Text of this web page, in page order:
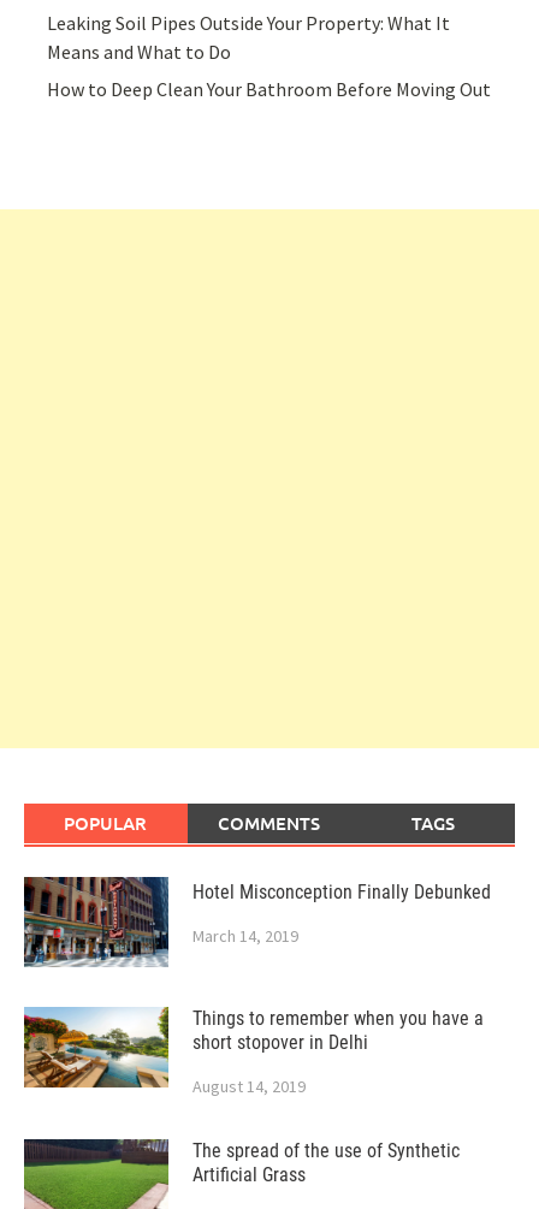
Leaking Soil Pipes Outside Your Property: What It
Means and What to Do
How to Deep Clean Your Bathroom Before Moving Out
POPULAR COMMENTS TAGS
Hotel Misconception Finally Debunked
March 14, 2019
Things to remember when you have a
short stopover in Delhi
August 14, 2019
The spread of the use of Synthetic
Artificial Grass